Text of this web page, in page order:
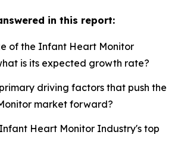
in this report:
of the Infant Heart Monitor
is its expected growth rate?
driving factors that push the
market forward?
Heart Monitor Industry's top